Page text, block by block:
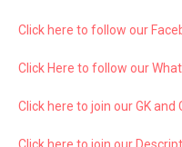
Click here to follow our
Click Here to follow our
Click here to join our GK and